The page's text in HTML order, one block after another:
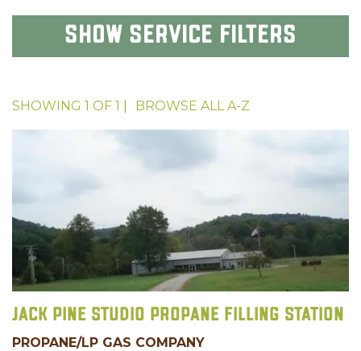
Show Service Filters
SHOWING 1 OF 1 BROWSE ALLA-Z
Jack Pine Studio Propane Filling Station
PROPANE/LP GAS COMPANY